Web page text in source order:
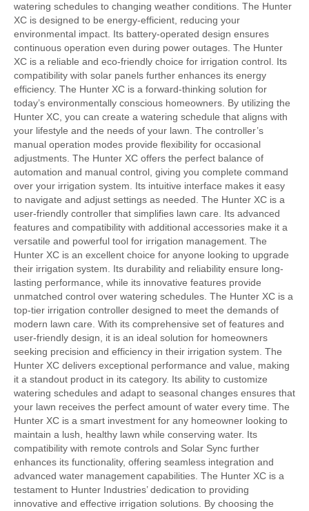
watering schedules to changing weather conditions. The Hunter
XC is designed to be energy-efficient, reducing your
environmental impact. Its battery-operated design ensures
continuous operation even during power outages. The Hunter
XC is a reliable and eco-friendly choice for irrigation control. Its
compatibility with solar panels further enhances its energy
efficiency. The Hunter XC is a forward-thinking solution for
today’s environmentally conscious homeowners. By utilizing the
Hunter XC, you can create a watering schedule that aligns with
your lifestyle and the needs of your lawn. The controller’s
manual operation modes provide flexibility for occasional
adjustments. The Hunter XC offers the perfect balance of
automation and manual control, giving you complete command
over your irrigation system. Its intuitive interface makes it easy
to navigate and adjust settings as needed. The Hunter XC is a
user-friendly controller that simplifies lawn care. Its advanced
features and compatibility with additional accessories make it a
versatile and powerful tool for irrigation management. The
Hunter XC is an excellent choice for anyone looking to upgrade
their irrigation system. Its durability and reliability ensure long-
lasting performance, while its innovative features provide
unmatched control over watering schedules. The Hunter XC is a
top-tier irrigation controller designed to meet the demands of
modern lawn care. With its comprehensive set of features and
user-friendly design, it is an ideal solution for homeowners
seeking precision and efficiency in their irrigation system. The
Hunter XC delivers exceptional performance and value, making
it a standout product in its category. Its ability to customize
watering schedules and adapt to seasonal changes ensures that
your lawn receives the perfect amount of water every time. The
Hunter XC is a smart investment for any homeowner looking to
maintain a lush, healthy lawn while conserving water. Its
compatibility with remote controls and Solar Sync further
enhances its functionality, offering seamless integration and
advanced water management capabilities. The Hunter XC is a
testament to Hunter Industries’ dedication to providing
innovative and effective irrigation solutions. By choosing the